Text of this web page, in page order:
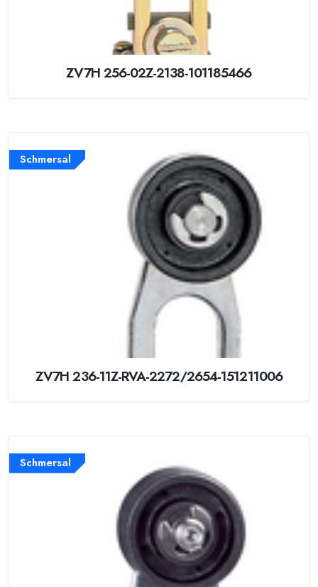
ZV7H 256-02Z-2138-101185466
Schmersal
ZV7H 236-11Z-RVA-2272/2654-151211006
Schmersal